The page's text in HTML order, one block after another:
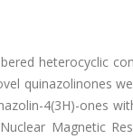
heterocyclic
quinazolinones
4(3H)-ones
Magnetic